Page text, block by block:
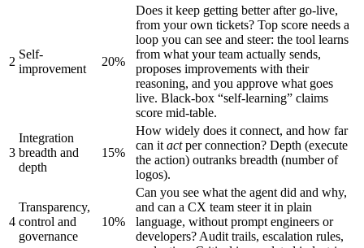
2
Self-
improvement
20%
Does it keep getting better after go-live,
from your own tickets? Top score needs a
loop you can see and steer: the tool learns
from what your team actually sends,
proposes improvements with their
reasoning, and you approve what goes
live. Black-box “self-learning” claims
score mid-table.
3
Integration
breadth and
depth
15%
How widely does it connect, and how far
can it actper connection? Depth (execute
the action) outranks breadth (number of
logos).
4
Transparency,
control and
governance
10%
Can you see what the agent did and why,
and can a CX team steer it in plain
language, without prompt engineers or
developers? Audit trails, escalation rules,